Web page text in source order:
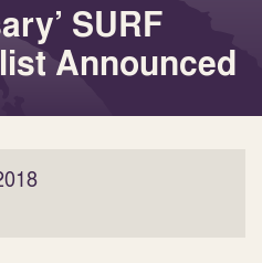
SURF
Announced